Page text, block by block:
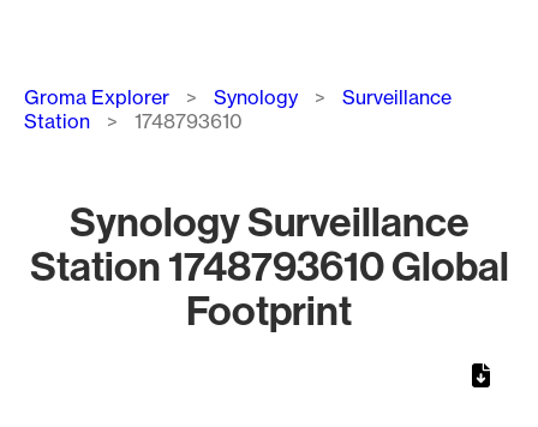
Breadcrumb
Groma Explorer Synology
Surveillance
Station
1748793610
Synology Surveillance
Station 1748793610 Global
Footprint